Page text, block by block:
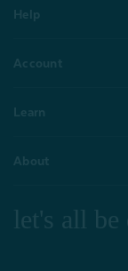
Help
Account
Learn
About
let's all be